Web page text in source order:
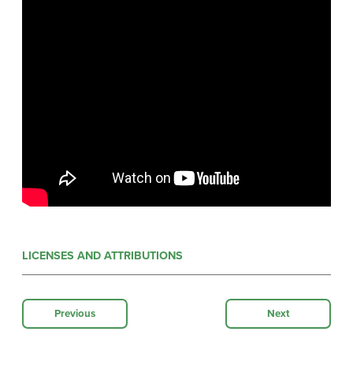
LICENSES AND ATTRIBUTIONS
Previous Next